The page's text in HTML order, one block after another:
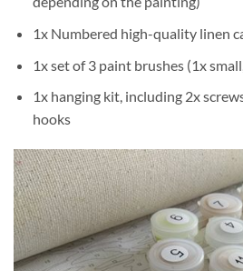
1x Numbered high-quality linen
1x set of 3 paint brushes (1x
1x hanging kit, including 2x
hooks